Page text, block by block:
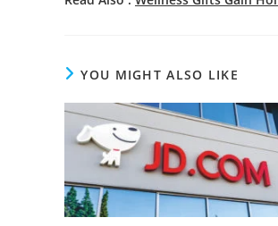
YOU MIGHT ALSO LIKE